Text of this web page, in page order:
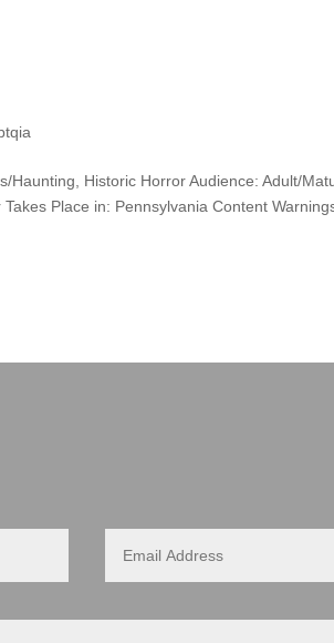
Haunting, Historic Horror Audience: Adult/
Place in: Pennsylvania Content